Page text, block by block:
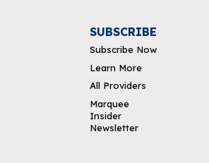
SUBSCRIBE
Subscribe Now
Learn More
All Providers
Marquee
Insider
Newsletter